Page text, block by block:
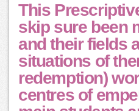
This
skip sure been
and their fields
situations of
redemption)
centres of